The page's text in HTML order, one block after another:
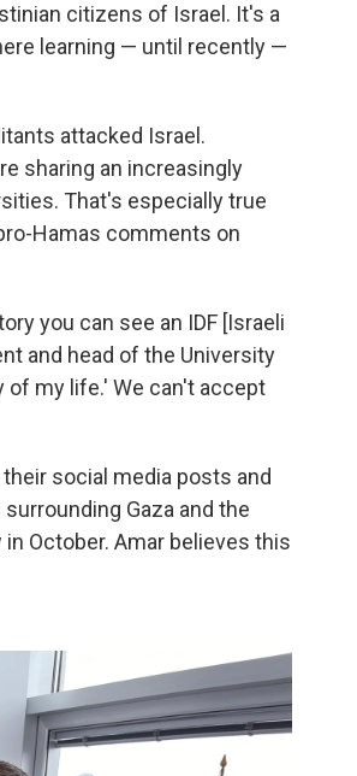
citizens of Israel. It's a
learning — until recently —
attacked Israel.
sharing an increasingly
That's especially true
Hamas comments on
you can see an IDF [Israeli
and head of the University
of my life.' We can't accept
social media posts and
Gaza and the
October. Amar believes this